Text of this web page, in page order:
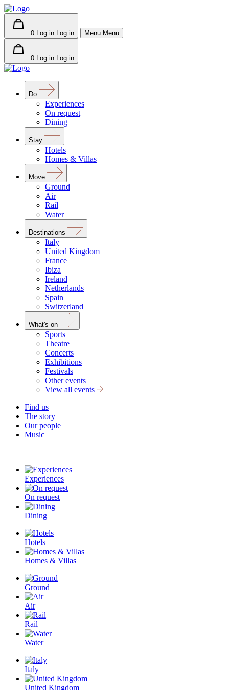
0 Log in Log in Menu Menu
0 Log in Log in
Do
Experiences
On request
Dining
Stay
Hotels
Homes & Villas
Move
Ground
Air
Rail
Water
Destinations
Italy
United Kingdom
France
Ibiza
Ireland
Netherlands
Spain
Switzerland
What's on
Sports
Theatre
Concerts
Exhibitions
Festivals
Other events
View all events
Find us
The story
Our people
Music
Experiences
On request
Dining
Hotels
Homes & Villas
Ground
Air
Rail
Water
Italy
United Kingdom